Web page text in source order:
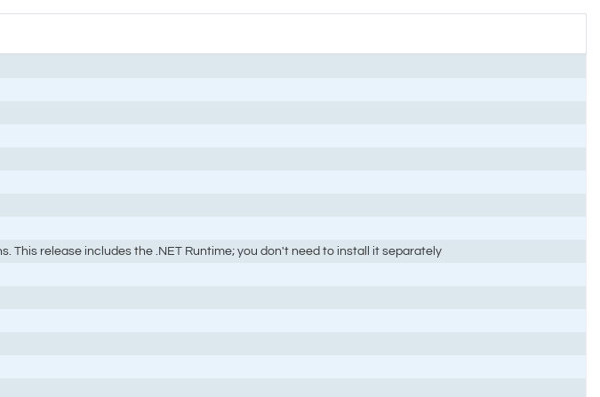
This release includes the .NET Runtime; you don't need to install it separately